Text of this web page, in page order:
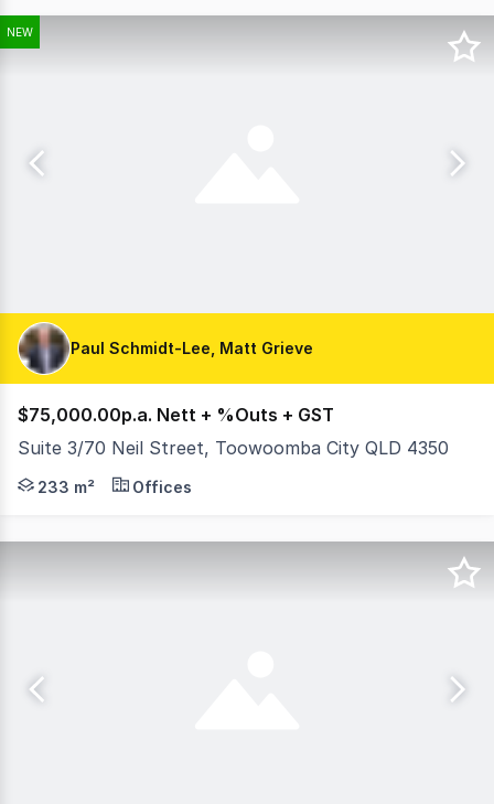
NEW
Paul Schmidt-Lee, Matt Grieve
$75,000.00p.a. Nett + %Outs + GST
Suite 3/70 Neil Street, Toowoomba City QLD 4350
Establish your business in the heart of the
233 m² Offices